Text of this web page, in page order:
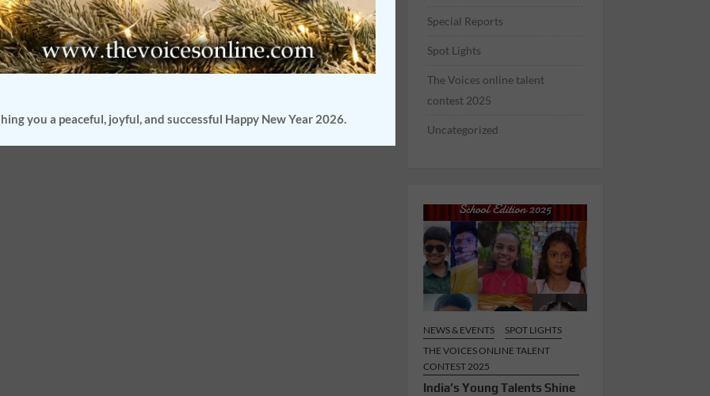
Special Reports
Spot Lights
The Voices online talent
contest 2025
Uncategorized
NEWS & EVENTS
SPOT LIGHTS
THE VOICES ONLINE TALENT
CONTEST 2025
India’s Young Talents Shine
you a peaceful, joyful, and successful Happy New Year 2026.